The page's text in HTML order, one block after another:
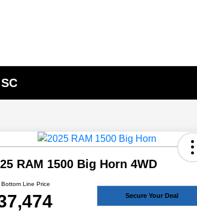
RAM 1500 Big Horn 4WD
Line Price
Secure Your Deal